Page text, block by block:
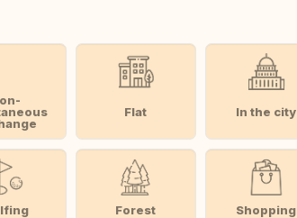
Flat In the city
Forest Shopping